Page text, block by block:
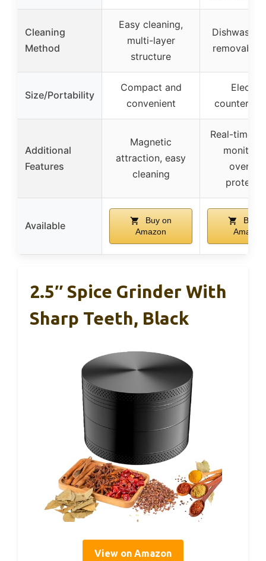
Cleaning
Method
Easy cleaning,
multi-layer
structure
removable
Size/Portability
Compact and
convenient
countertop
Additional
Features
Magnetic
attraction, easy
cleaning
Real-time
Available
Buy on
Amazon
Buy
Amazon
2.5″ Spice Grinder With
Sharp Teeth, Black
View on Amazon